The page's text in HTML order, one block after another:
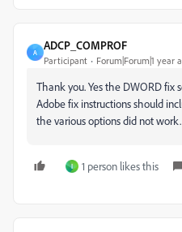
A
ADCP_COMPROF
Participant Forum|Forum|1 year
Thank you. Yes the DWORD fix
Adobe fix instructions should
the various options did not
I 1 person likes this